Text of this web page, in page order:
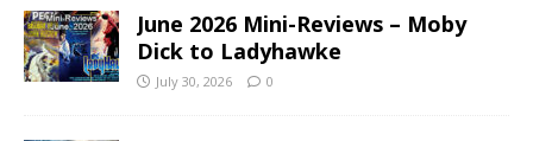
June 2026 Mini-Reviews – Moby
Dick to Ladyhawke
July 30, 2026 0